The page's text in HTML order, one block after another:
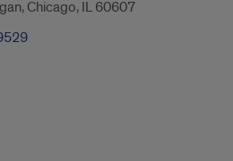
Chicago, IL 60607